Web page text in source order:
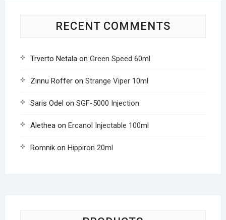
RECENT COMMENTS
Trverto Netalaon Green Speed 60ml
Zinnu Rofferon Strange Viper 10ml
Saris Odel on SGF-5000 Injection
Aletheaon Ercanol Injectable 100ml
Romnikon Hippiron 20ml